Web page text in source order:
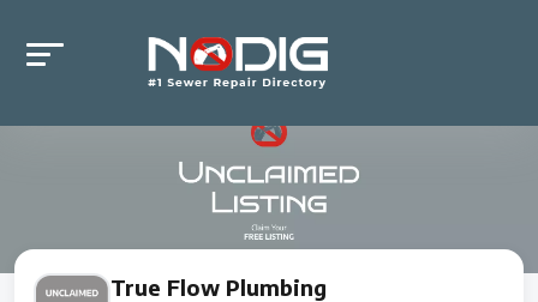
True Flow Plumbing